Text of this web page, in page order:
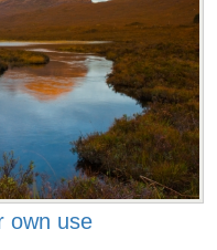
own use